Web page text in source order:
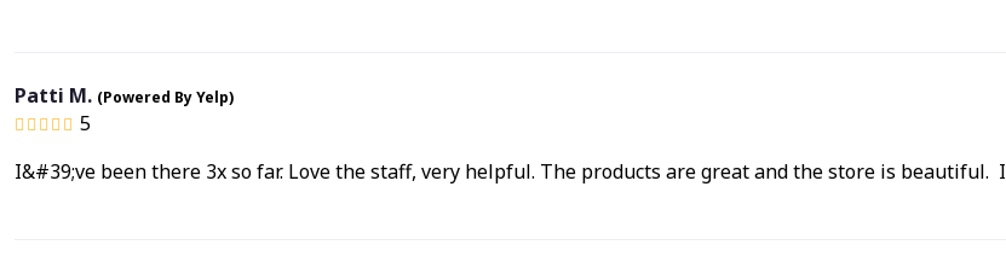
Patti M. (Powered By Yelp)
5
I&#39;ve been there 3x so far. Love the staff, very helpful. The products are great and the store is